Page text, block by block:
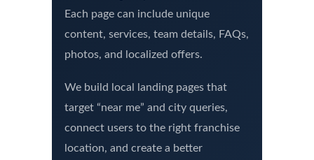
Each page can include unique
content, services, team details, FAQs,
photos, and localized offers.
We build local landing pages that
target “near me” and city queries,
connect users to the right franchise
location, and create a better